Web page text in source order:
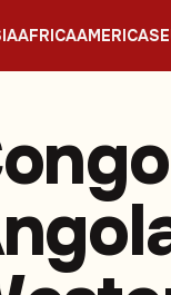
AFRICAAMERICAS